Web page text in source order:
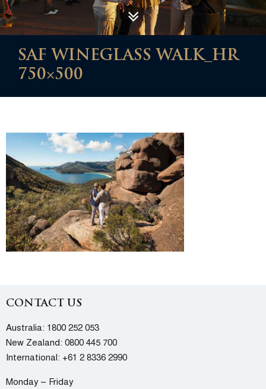
SAF WINEGLASS WALK_HR
750×500
CONTACT US
Australia: 1800 252 053
New Zealand: 0800 445 700
International: +61 2 8336 2990
Monday – Friday